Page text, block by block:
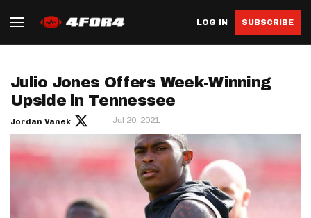
LOG IN SUBSCRIBE
Julio Jones Offers Week-Winning
Upside in Tennessee
Jordan Vanek Jul 20, 2021